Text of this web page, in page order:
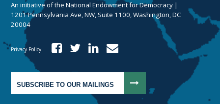
An initiative of the National Endowment for Democracy |
1201 Pennsylvania Ave, NW, Suite 1100, Washington, DC
20004
Privacy Policy
SUBSCRIBE TO OUR MAILINGS